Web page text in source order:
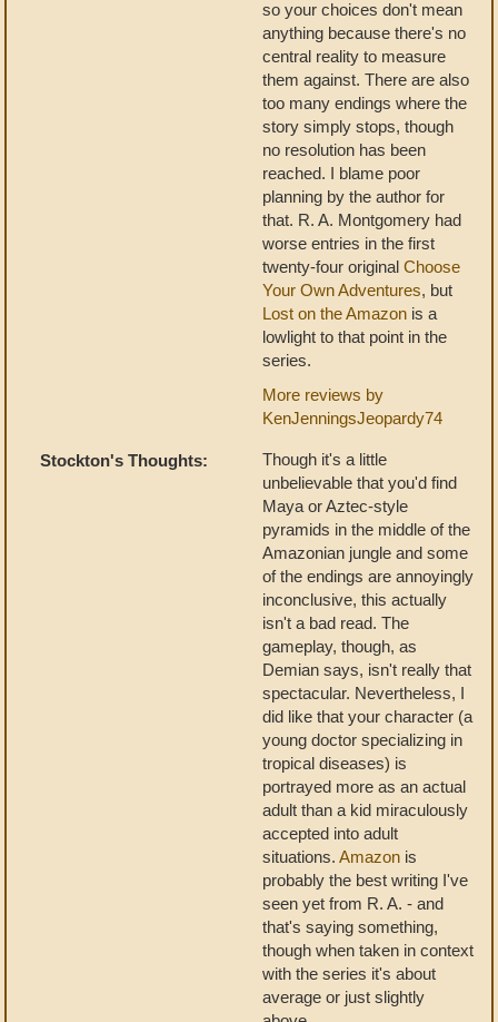
so your choices don't mean
anything because there's no
central reality to measure
them against. There are also
too many endings where the
story simply stops, though
no resolution has been
reached. I blame poor
planning by the author for
that. R. A. Montgomery had
worse entries in the first
twenty-four original Choose
Your Own Adventures, but
Lost on the Amazon is a
lowlight to that point in the
series.
More reviews by
KenJenningsJeopardy74
Stockton's Thoughts:
Though it's a little
unbelievable that you'd find
Maya or Aztec-style
pyramids in the middle of the
Amazonian jungle and some
of the endings are annoyingly
inconclusive, this actually
isn't a bad read. The
gameplay, though, as
Demian says, isn't really that
spectacular. Nevertheless, I
did like that your character (a
young doctor specializing in
tropical diseases) is
portrayed more as an actual
adult than a kid miraculously
accepted into adult
situations. Amazon is
probably the best writing I've
seen yet from R. A. - and
that's saying something,
though when taken in context
with the series it's about
average or just slightly